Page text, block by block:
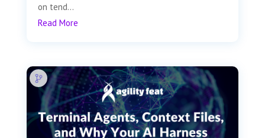
on tend...
Read More